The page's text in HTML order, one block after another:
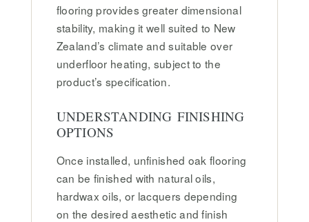
flooring provides greater dimensional
stability, making it well suited to New
Zealand’s climate and suitable over
underfloor heating, subject to the
product’s specification.
UNDERSTANDING FINISHING
OPTIONS
Once installed, unfinished oak flooring
can be finished with natural oils,
hardwax oils, or lacquers depending
on the desired aesthetic and finish